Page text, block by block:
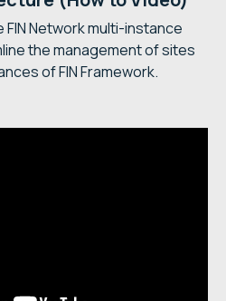
Network multi-instance
the management of sites
of FIN Framework.